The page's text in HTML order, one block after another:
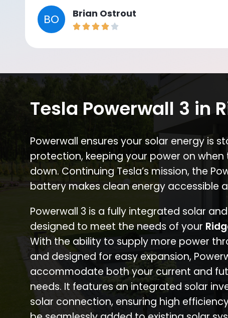
BO Brian Ostrout
Tesla Powerwall 3 in
Powerwall ensures your solar energy is
protection, keeping your power on when
down. Continuing Tesla’s mission, the
battery makes clean energy accessible
Powerwall 3 is a fully integrated solar
designed to meet the needs of your
With the ability to supply more power
and designed for easy expansion,
accommodate both your current and
needs. It features an integrated solar
solar connection, ensuring high